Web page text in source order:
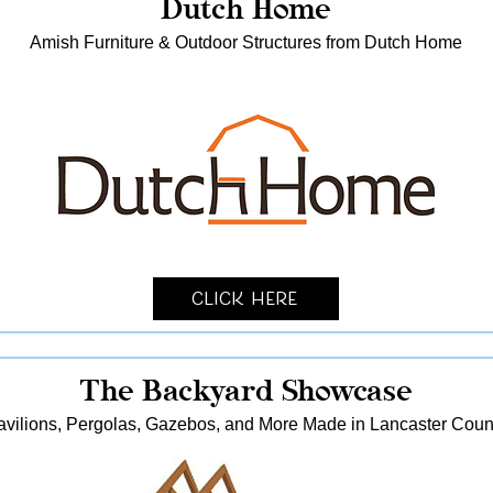
Dutch Home
Amish Furniture & Outdoor Structures from Dutch Home
Click Here
The Backyard Showcase
Pergolas, Gazebos, and More Made in Lancaster